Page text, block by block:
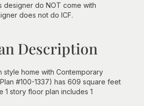
designer do NOT come with
does not do ICF.
Description
style home with Contemporary
#100-1337) has 609 square feet
1 story floor plan includes 1